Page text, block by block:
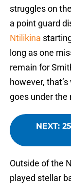
struggles on
a point guard
Ntilikina
long as one
remain for
however,
goes under the
NEXT:
Outside of the
played stellar